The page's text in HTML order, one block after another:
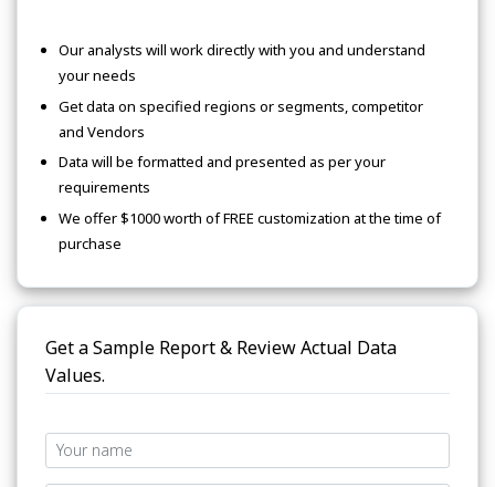
Our analysts will work directly with you and understand
your needs
Get data on specified regions or segments, competitor
and Vendors
Data will be formatted and presented as per your
requirements
We offer $1000 worth of FREE customization at the time of
purchase
Get a Sample Report & Review Actual Data
Values.